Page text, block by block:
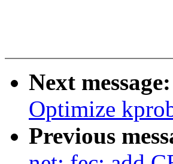
Next message:
Optimize
Previous